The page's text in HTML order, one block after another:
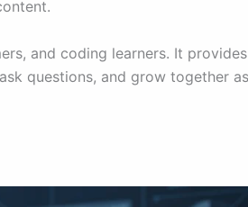
and coding learners. It provides
questions, and grow together as